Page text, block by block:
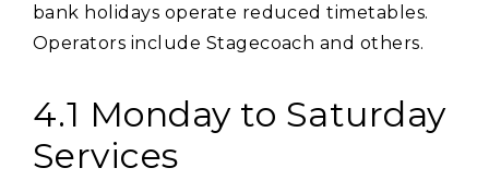
bank holidays operate reduced timetables.
Operators include Stagecoach and others.
4.1 Monday to Saturday
Services